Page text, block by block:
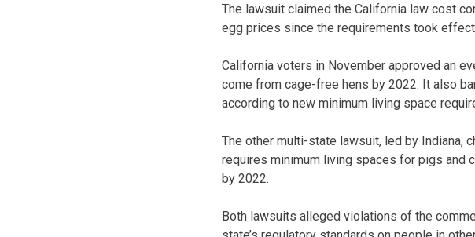
The lawsuit claimed the California law cost
egg prices since the requirements took
California voters in November approved an
come from cage-free hens by 2022. It also
according to new minimum living space
The other multi-state lawsuit, led by Indiana,
requires minimum living spaces for pigs and
by 2022.
Both lawsuits alleged violations of the